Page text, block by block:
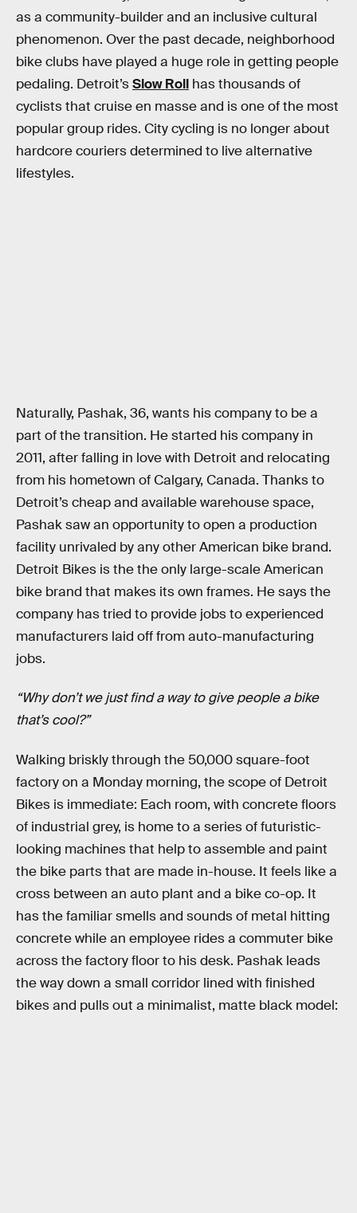
as a community-builder and an inclusive cultural
phenomenon. Over the past decade, neighborhood
bike clubs have played a huge role in getting people
pedaling. Detroit’sSlow Roll has thousands of
cyclists that cruise en masse and is one of the most
popular group rides. City cycling is no longer about
hardcore couriers determined to live alternative
lifestyles.
Naturally, Pashak, 36, wants his company to be a
part of the transition. He started his company in
2011, after falling in love with Detroit and relocating
from his hometown of Calgary, Canada. Thanks to
Detroit’s cheap and available warehouse space,
Pashak saw an opportunity to open a production
facility unrivaled by any other American bike brand.
Detroit Bikes is the the only large-scale American
bike brand that makes its own frames. He says the
company has tried to provide jobs to experienced
manufacturers laid off from auto-manufacturing
jobs.
“Why don’t we just find a way to give people a bike
that’s cool?”
Walking briskly through the 50,000 square-foot
factory on a Monday morning, the scope of Detroit
Bikes is immediate: Each room, with concrete floors
of industrial grey, is home to a series of futuristic-
looking machines that help to assemble and paint
the bike parts that are made in-house. It feels like a
cross between an auto plant and a bike co-op. It
has the familiar smells and sounds of metal hitting
concrete while an employee rides a commuter bike
across the factory floor to his desk. Pashak leads
the way down a small corridor lined with finished
bikes and pulls out a minimalist, matte black model: